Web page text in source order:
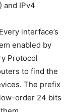
and IPv4
interface’s
enabled by
Protocol
to find the
The prefix
order 24 bits